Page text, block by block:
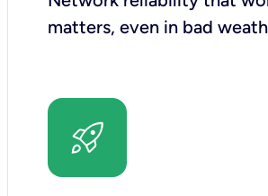
matters, even in bad